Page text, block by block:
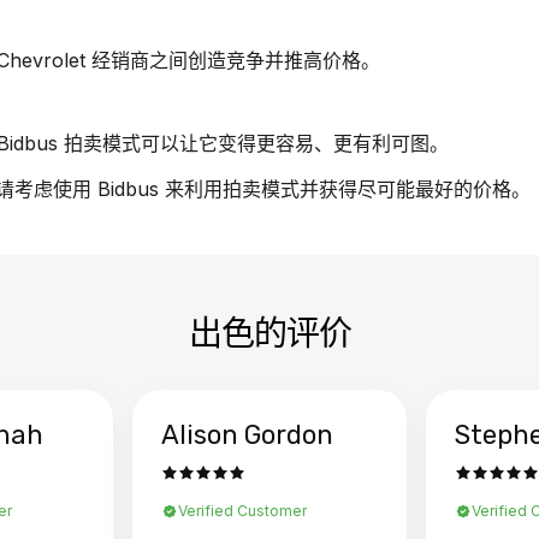
经销商之间创造竞争并推高价格。
拍卖模式可以让它变得更容易、更有利可图。
虑使用 Bidbus 来利用拍卖模式并获得尽可能最好的价格。
出色的评价
Alison Gordon
Verified Customer Verified